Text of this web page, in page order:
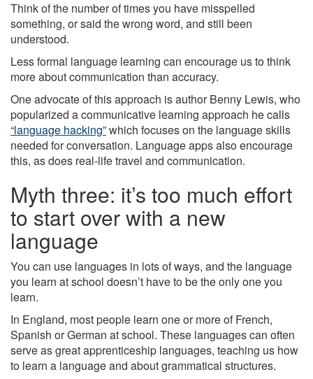
Think of the number of times you have misspelled
something, or said the wrong word, and still been
understood.
Less formal language learning can encourage us to think
more about communication than accuracy.
One advocate of this approach is author Benny Lewis, who
popularized a communicative learning approach he calls
“language hacking”which focuses on the language skills
needed for conversation. Language apps also encourage
this, as does real-life travel and communication.
Myth three: it’s too much effort
to start over with a new
language
You can use languages in lots of ways, and the language
you learn at school doesn’t have to be the only one you
learn.
In England, most people learn one or more of French,
Spanish or German at school. These languages can often
serve as great apprenticeship languages, teaching us how
to learn a language and about grammatical structures.